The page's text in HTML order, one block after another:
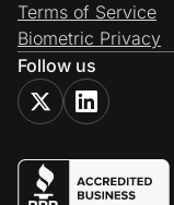
Terms of Service
Biometric Privacy
Follow us